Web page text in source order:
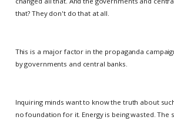
that? They don't do that at all.
This is a major factor in the propaganda
by governments and central banks.
Inquiring minds want to know the truth about
no foundation for it. Energy is being wasted. The